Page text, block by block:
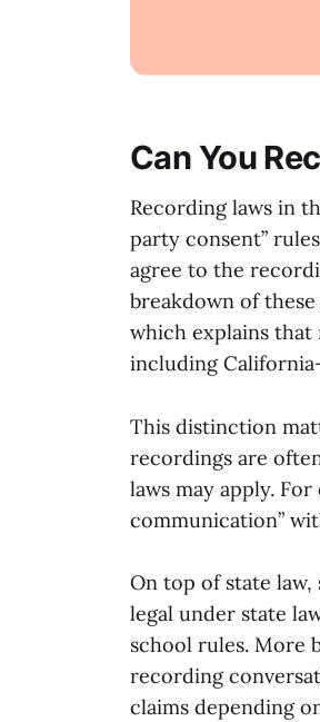
Can You
Recording laws in
party consent”
agree to the
breakdown of
which explains
including
This distinction
recordings are
laws may apply.
communication”
On top of state
legal under state
school rules. More
recording
claims depending